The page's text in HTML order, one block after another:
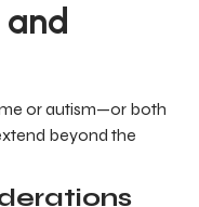
or autism—or both
beyond the